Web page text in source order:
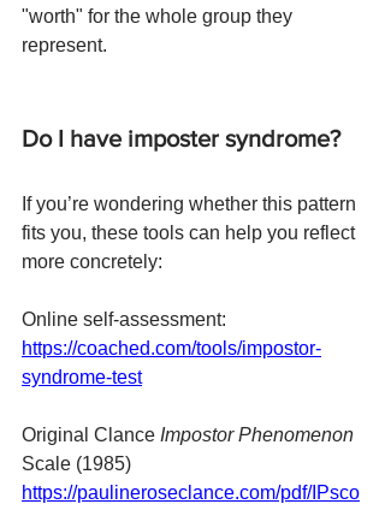
"worth" for the whole group they
represent.
Do I have imposter syndrome?
If you’re wondering whether this pattern
fits you, these tools can help you reflect
more concretely:
Online self-assessment:
https://coached.com/tools/impostor-
syndrome-test
Original Clance Impostor Phenomenon
Scale (1985)
https://paulineroseclance.com/pdf/IPsco